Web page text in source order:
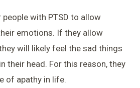
with PTSD to allow
emotions. If they allow
will likely feel the sad things
their head. For this reason, they
of apathy in life.